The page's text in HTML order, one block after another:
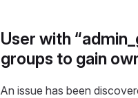
User with
groups to gain
An issue has been